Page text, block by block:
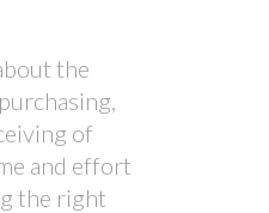
the
of
and effort
the right